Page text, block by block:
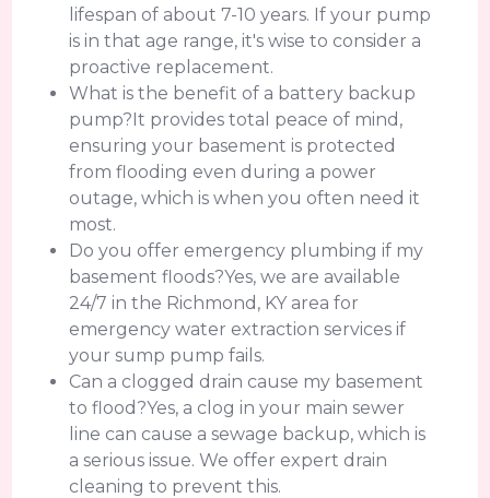
lifespan of about 7-10 years. If your pump
is in that age range, it's wise to consider a
proactive replacement.
What is the benefit of a battery backup
pump?It provides total peace of mind,
ensuring your basement is protected
from flooding even during a power
outage, which is when you often need it
most.
Do you offer emergency plumbing if my
basement floods?Yes, we are available
24/7 in the Richmond, KY area for
emergency water extraction services if
your sump pump fails.
Can a clogged drain cause my basement
to flood?Yes, a clog in your main sewer
line can cause a sewage backup, which is
a serious issue. We offer expert drain
cleaning to prevent this.